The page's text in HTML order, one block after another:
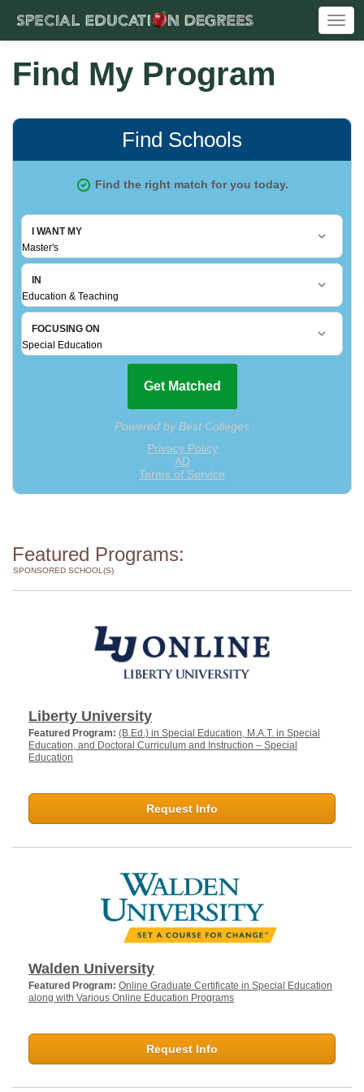
Find My Program
Featured Programs:
SPONSORED SCHOOL(S)
Liberty University
Featured Program: (B.Ed.) in Special Education, M.A.T. in Special
Education, and Doctoral Curriculum and Instruction – Special
Education
Request Info
Walden University
Featured Program: Online Graduate Certificate in Special Education
along with Various Online Education Programs
Request Info